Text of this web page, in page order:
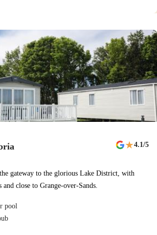
★4.1/5
gateway to the glorious Lake District, with
close to Grange-over-Sands.
pool